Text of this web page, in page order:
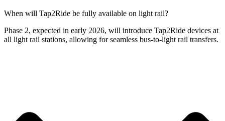
When will Tap2Ride be fully available on light rail?
Phase 2, expected in early 2026, will introduce Tap2Ride devices at
all light rail stations, allowing for seamless bus-to-light rail transfers.